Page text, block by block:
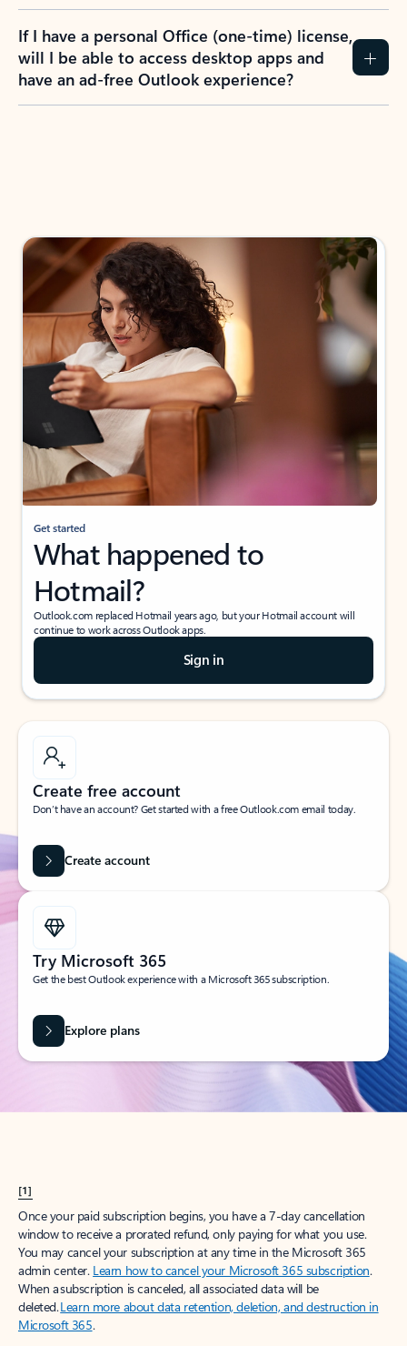
If I have a personal Office (one-time) license,
will I be able to access desktop apps and
have an ad-free Outlook experience?
Get started
What happened to
Hotmail?
Outlook.com replaced Hotmail years ago, but your Hotmail account will
continue to work across Outlook apps.
Sign in
Create free account
Don’t have an account? Get started with a free Outlook.com email today.
Create account
Try Microsoft 365
Get the best Outlook experience with a Microsoft 365 subscription.
Explore plans
[1]
Once your paid subscription begins, you have a 7-day cancellation
window to receive a prorated refund, only paying for what you use.
You may cancel your subscription at any time in the Microsoft 365
admin center. Learn how to cancel your Microsoft 365 subscription.
When a subscription is canceled, all associated data will be
deleted.Learn more about data retention, deletion, and destruction in
Microsoft 365.